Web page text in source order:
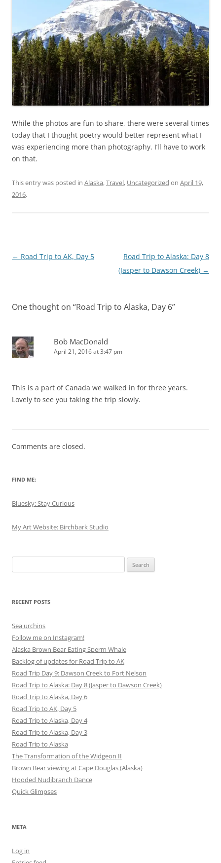
While the photos are fun to share, there were several times
today that I thought poetry would better represent what I
was experiencing more than photography. I’ll have to work
on that.
This entry was posted in Alaska,Travel, Uncategorized on April 19,
2016.
Post
← Road Trip to AK, Day 5
Road Trip to Alaska: Day 8
(Jasper to Dawson Creek) →
One thought on “Road Trip to Alaska, Day 6”
Bob MacDonald
April 21, 2016 at 3:47 pm
This is a part of Canada we walked in for three years.
Lovely to see you taking the trip slowly.
Comments are closed.
FIND ME:
Bluesky: Stay Curious
My Art Website: Birchbark Studio
for:
RECENT POSTS
Sea urchins
Follow me on Instagram!
Alaska Brown Bear Eating Sperm Whale
Backlog of updates for Road Trip to AK
Road Trip Day 9: Dawson Creek to Fort Nelson
Road Trip to Alaska: Day 8 (Jasper to Dawson Creek)
Road Trip to Alaska, Day 6
Road Trip to AK, Day 5
Road Trip to Alaska, Day 4
Road Trip to Alaska, Day 3
Road Trip to Alaska
The Transformation of the Widgeon II
Brown Bear viewing at Cape Douglas (Alaska)
Hooded Nudibranch Dance
Quick Glimpses
META
Log in